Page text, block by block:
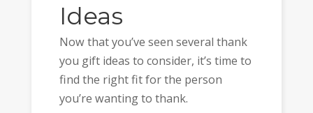
Ideas
Now that you’ve seen several thank
you gift ideas to consider, it’s time to
find the right fit for the person
you’re wanting to thank.